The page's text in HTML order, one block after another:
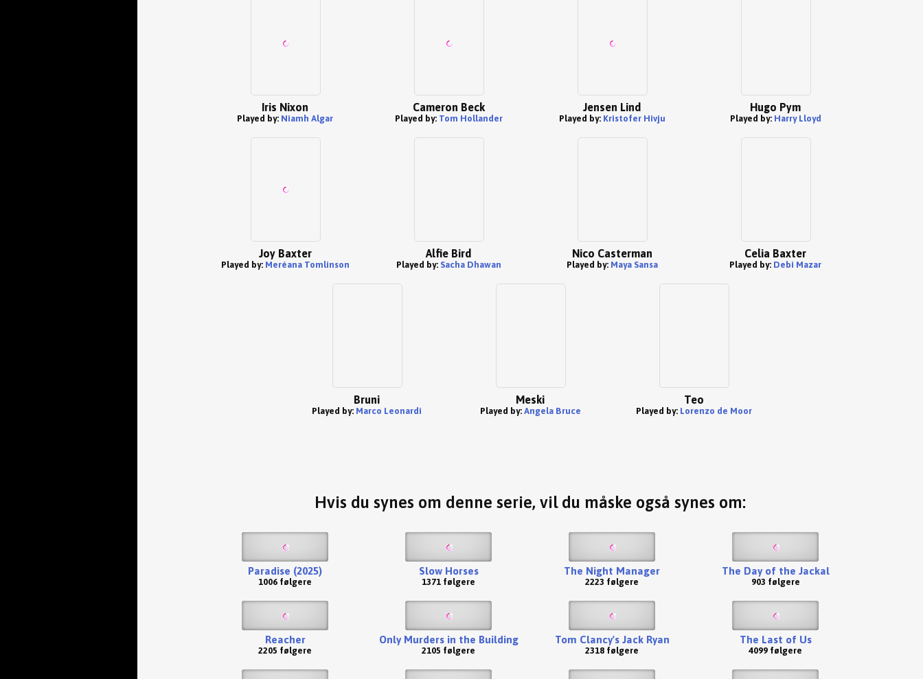
Iris Nixon
Played by: Niamh Algar
Cameron Beck
Played by: Tom Hollander
Jensen Lind
Played by: Kristofer Hivju
Hugo Pym
Played by: Harry Lloyd
Joy Baxter
Played by: Meréana Tomlinson
Alfie Bird
Played by: Sacha Dhawan
Nico Casterman
Played by: Maya Sansa
Celia Baxter
Played by: Debi Mazar
Bruni
Played by: Marco Leonardi
Meski
Played by: Angela Bruce
Teo
Played by: Lorenzo de Moor
Hvis du synes om denne serie, vil du måske også synes om:
Paradise (2025)
1006 følgere
Slow Horses
1371 følgere
The Night Manager
2223 følgere
The Day of the Jackal
903 følgere
Reacher
2205 følgere
Only Murders in the Building
2105 følgere
Tom Clancy's Jack Ryan
2318 følgere
The Last of Us
4099 følgere